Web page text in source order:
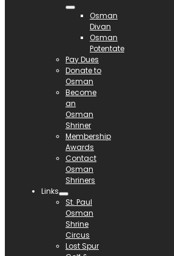
Osman
Divan
Osman
Potentate
Pay Dues
Donate to
Osman
Become
an
Osman
Shriner
Membership
Awards
Contact
Osman
Shriners
Links
St. Paul
Osman
Shrine
Circus
Lost Spur